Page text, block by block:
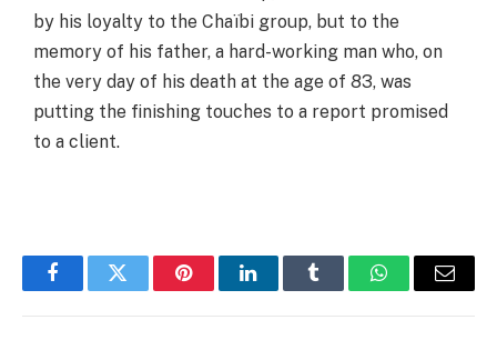
by his loyalty to the Chaïbi group, but to the
memory of his father, a hard-working man who, on
the very day of his death at the age of 83, was
putting the finishing touches to a report promised
to a client.
FacebookTwitter PinterestLinkedInTumblr WhatsAppEmail